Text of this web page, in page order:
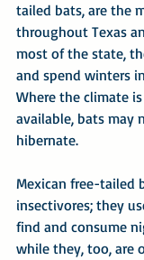
tailed bats, are the
throughout Texas
most of the state,
and spend winters
Where the climate
available, bats may
hibernate.
Mexican free-tailed
insectivores; they
find and consume
while they, too, are